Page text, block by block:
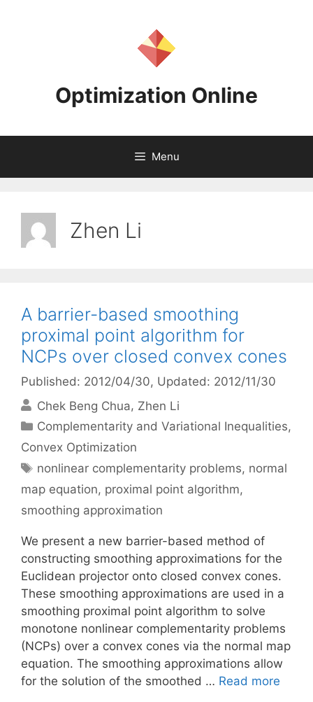
Optimization Online
Menu
Zhen Li
A barrier-based smoothing
proximal point algorithm for
NCPs over closed convex cones
Published: 2012/04/30, Updated: 2012/11/30
Chek Beng Chua Zhen Li
Categories
Complementarity and Variational Inequalities,
Convex Optimization
Tags
nonlinear complementarity problems, normal
map equation, proximal point algorithm,
smoothing approximation
We present a new barrier-based method of
constructing smoothing approximations for the
Euclidean projector onto closed convex cones.
These smoothing approximations are used in a
smoothing proximal point algorithm to solve
monotone nonlinear complementarity problems
(NCPs) over a convex cones via the normal map
equation. The smoothing approximations allow
for the solution of the smoothed … Read more